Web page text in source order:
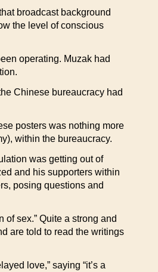
broadcast background
the level of conscious
operating. Muzak had
Chinese bureaucracy had
posters was nothing more
within the bureaucracy.
was getting out of
and his supporters within
posing questions and
sex.” Quite a strong and
are told to read the writings
love,” saying “it’s a